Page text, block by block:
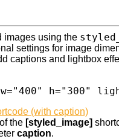
images using the
settings for image
captions and lightbox
h="300"
the [styled_image]
caption.